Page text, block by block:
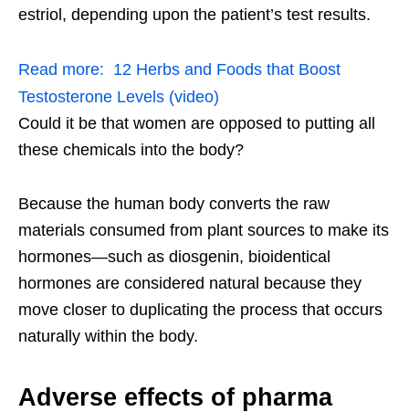
estriol, depending upon the patient’s test results.
Read more: 12 Herbs and Foods that Boost
Testosterone Levels (video)
Could it be that women are opposed to putting all
these chemicals into the body?
Because the human body converts the raw
materials consumed from plant sources to make its
hormones—such as diosgenin, bioidentical
hormones are considered natural because they
move closer to duplicating the process that occurs
naturally within the body.
Adverse effects of pharma